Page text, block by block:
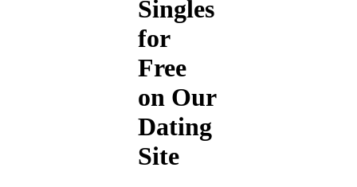
Singles
for
Free
on Our
Dating
Site